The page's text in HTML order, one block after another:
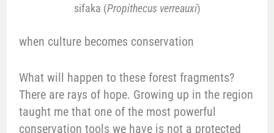
sifaka (Propithecus verreauxi)
when culture becomes conservation
What will happen to these forest fragments?
There are rays of hope. Growing up in the region
taught me that one of the most powerful
conservation tools we have is not a protected